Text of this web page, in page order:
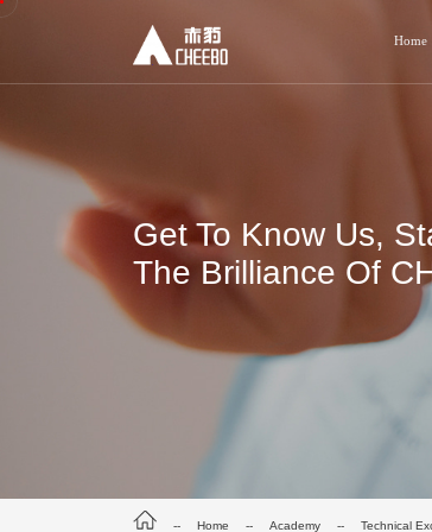
Home
Get To Know Us,
The Brilliance Of
-- Home -- Academy -- Technical